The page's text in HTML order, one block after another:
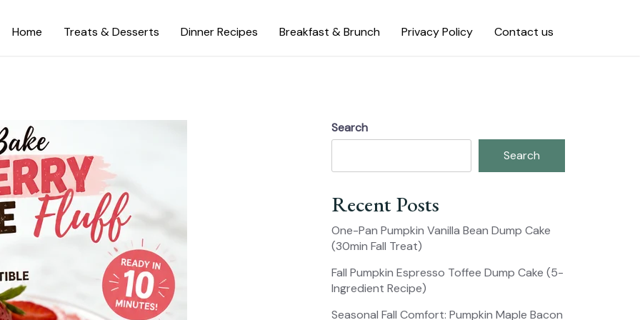
Home Treats & Desserts Dinner Recipes Breakfast & Brunch Privacy Policy Contact us
Search
Search
Recent Posts
One-Pan Pumpkin Vanilla Bean Dump Cake
(30min Fall Treat)
Fall Pumpkin Espresso Toffee Dump Cake (5-
Ingredient Recipe)
Seasonal Fall Comfort: Pumpkin Maple Bacon